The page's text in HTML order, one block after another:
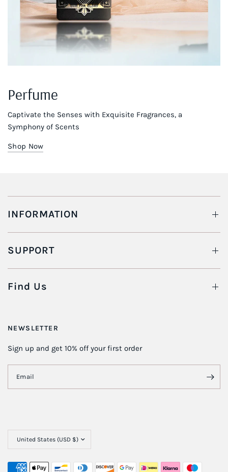
Perfume
Captivate the Senses with Exquisite Fragrances, a
Symphony of Scents
Shop Now
INFORMATION
SUPPORT
Find Us
NEWSLETTER
Sign up and get 10% off your first order
Email